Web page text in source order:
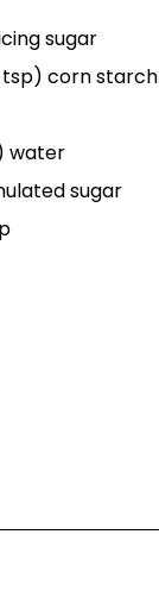
sugar
tsp) corn starch
water
sugar